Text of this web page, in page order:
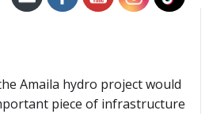
Amaila hydro project would
piece of infrastructure